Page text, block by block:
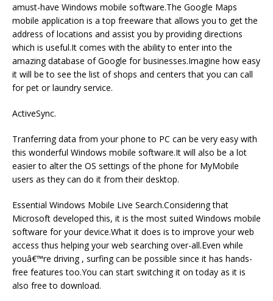
amust-have Windows mobile software.The Google Maps
mobile application is a top freeware that allows you to get the
address of locations and assist you by providing directions
which is useful.It comes with the ability to enter into the
amazing database of Google for businesses.Imagine how easy
it will be to see the list of shops and centers that you can call
for pet or laundry service.
ActiveSync.
Tranferring data from your phone to PC can be very easy with
this wonderful Windows mobile software.It will also be a lot
easier to alter the OS settings of the phone for MyMobile
users as they can do it from their desktop.
Essential Windows Mobile Live Search.Considering that
Microsoft developed this, it is the most suited Windows mobile
software for your device.What it does is to improve your web
access thus helping your web searching over-all.Even while
youâ€™re driving , surfing can be possible since it has hands-
free features too.You can start switching it on today as it is
also free to download.